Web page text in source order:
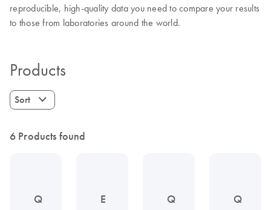
reproducible, high-quality data you need to compare your results
to those from laboratories around the world.
Products
Sort
6 Products found
Q
E
Q
Q